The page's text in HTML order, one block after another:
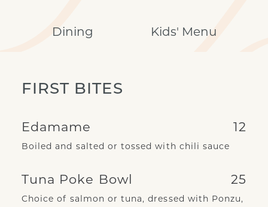
Dining Kids' Menu
FIRST BITES
Edamame 12
Boiled and salted or tossed with chili sauce
Tuna Poke Bowl 25
Choice of salmon or tuna, dressed with Ponzu,